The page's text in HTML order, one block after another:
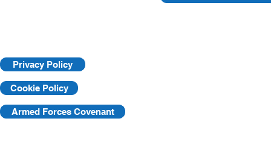
Cookie Policy
Privacy Policy
Armed Forces Covenant